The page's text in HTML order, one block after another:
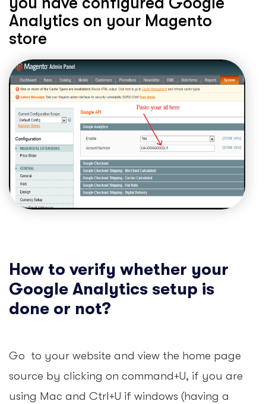
Analytics on your Magento
store
How to verify whether your
Google Analytics setup is
done or not?
Go to your website and view the home page
source by clicking on command+U, if you are
using Mac and Ctrl+U if windows (having a